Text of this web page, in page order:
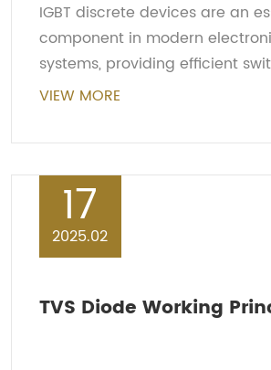
IGBT discrete devices are an
component in modern
systems, providing efficient
and high voltage handling
MOSFETs and bipola...
VIEW MORE
17
2025.02
TVS Diode Working